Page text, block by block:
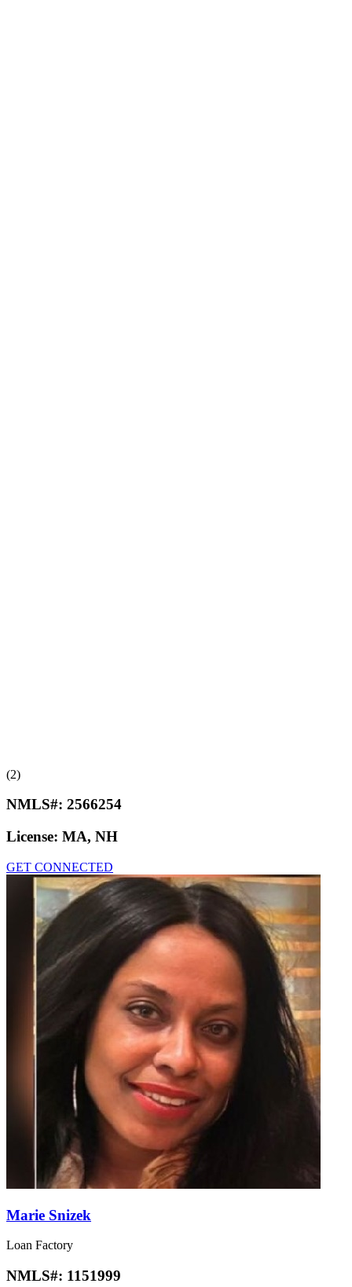
(2)
NMLS#: 2566254
License: MA, NH
GET CONNECTED
Marie Snizek
Loan Factory
NMLS#: 1151999